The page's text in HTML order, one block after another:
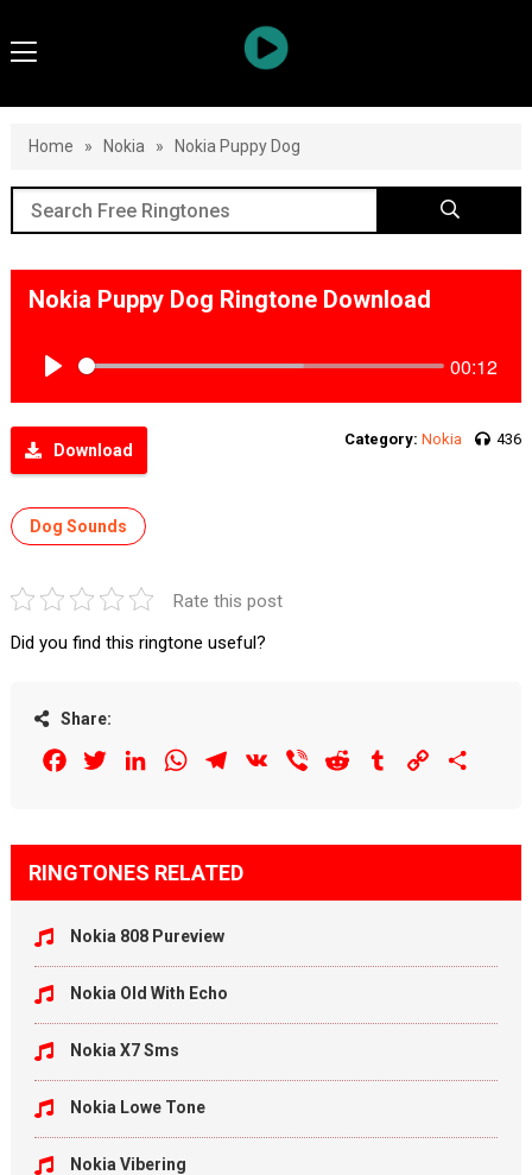
Home » Nokia » Nokia Puppy Dog
Nokia Puppy Dog Ringtone Download
00:12
Download
Category: Nokia 436
Dog Sounds
Rate this post
Did you find this ringtone useful?
Share:
FacebookTwitterLinkedInWhatsAppTelegram
VK Viber Reddit Tumblr Copy
RINGTONES RELATED
Nokia 808 Pureview
Nokia Old With Echo
Nokia X7 Sms
Nokia Lowe Tone
Nokia Vibering